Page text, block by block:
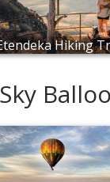
Hiking